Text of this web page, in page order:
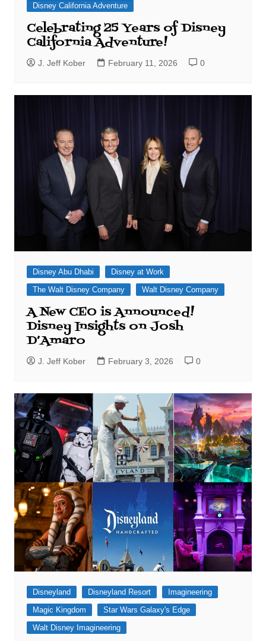
Disney California Adventure
Celebrating 25 Years of Disney
California Adventure!
J. Jeff Kober February 11, 2026 0
Disney Abu Dhabi
Disney at Work
The Walt Disney Company
Walt Disney Company
A New CEO is Announced!
Disney Insights on Josh
D’Amaro
J. Jeff Kober February 3, 2026 0
Disneyland Disneyland Resort
Imagineering
Magic Kingdom
Star Wars Galaxy's Edge
Walt Disney Imagineering